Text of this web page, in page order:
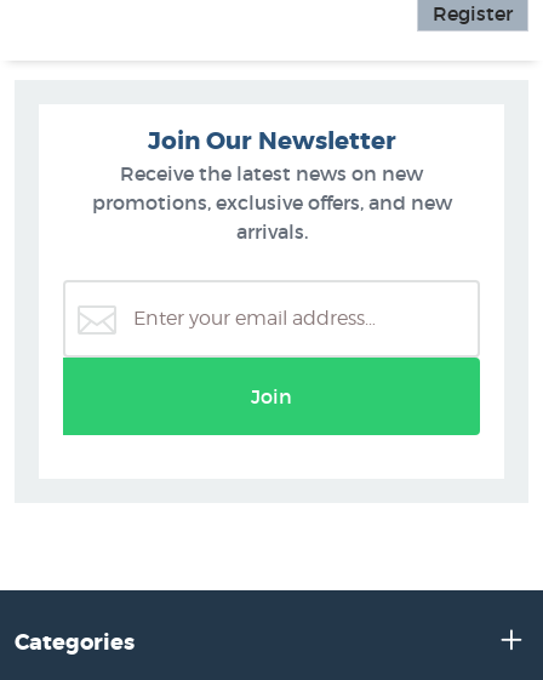
Register
Join Our Newsletter
Receive the latest news on new
promotions, exclusive offers, and new
arrivals.
Join
Categories